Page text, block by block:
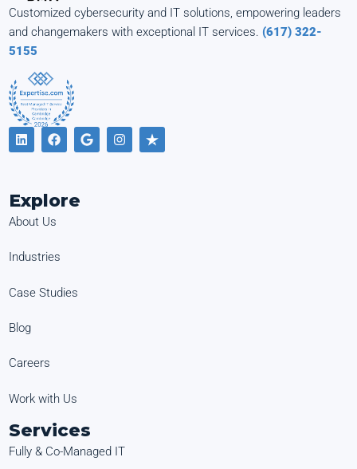
Customized cybersecurity and IT solutions, empowering leaders
and changemakers with exceptional IT services. (617) 322-
5155
Explore
About Us
Industries
Case Studies
Blog
Careers
Work with Us
Services
Fully & Co-Managed IT